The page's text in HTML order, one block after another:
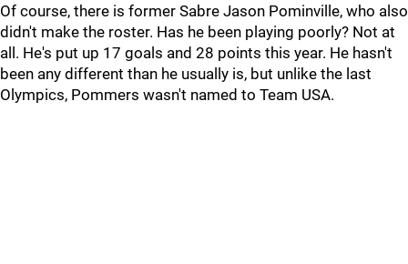
Of course, there is former Sabre Jason Pominville, who also
didn't make the roster. Has he been playing poorly? Not at
all. He's put up 17 goals and 28 points this year. He hasn't
been any different than he usually is, but unlike the last
Olympics, Pommers wasn't named to Team USA.